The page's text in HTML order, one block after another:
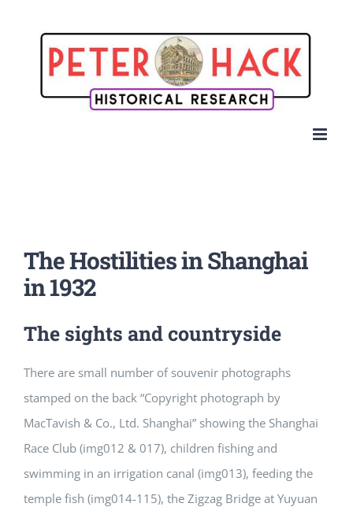
The Hostilities in Shanghai
in 1932
The sights and countryside
There are small number of souvenir photographs
stamped on the back “Copyright photograph by
MacTavish & Co., Ltd. Shanghai” showing the Shanghai
Race Club (img012 & 017), children fishing and
swimming in an irrigation canal (img013), feeding the
temple fish (img014-115), the Zigzag Bridge at Yuyuan